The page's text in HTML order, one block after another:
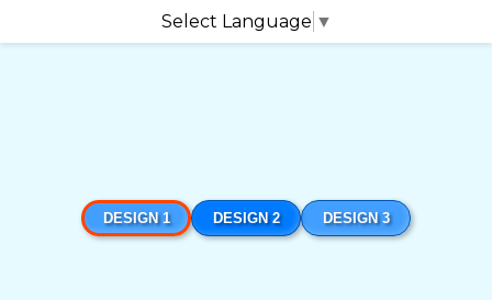
Select Language ▼
DESIGN 1 DESIGN 2 DESIGN 3